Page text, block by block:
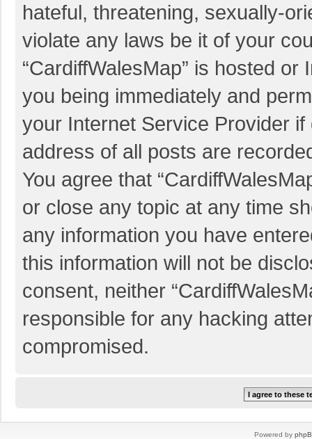
hateful, threatening, sexually-
violate any laws be it of your
“CardiffWalesMap” is hosted
you being immediately and
your Internet Service Provider
address of all posts are
You agree that
or close any topic at any time
any information you have
this information will not be
consent, neither
responsible for any hacking
compromised.
Powered by